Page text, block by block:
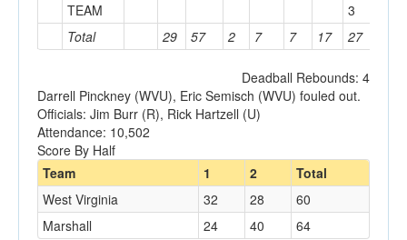
Total 29 57 2 7 7 17 27
TEAM 3
Deadball Rebounds: 4
Darrell Pinckney (WVU), Eric Semisch (WVU) fouled out.
Officials: Jim Burr (R), Rick Hartzell (U)
Attendance: 10,502
Score By Half
Team
1 2
Total
West Virginia
32 28
60
Marshall
24 40 64